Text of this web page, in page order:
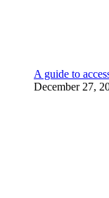
A guide to
December 27,